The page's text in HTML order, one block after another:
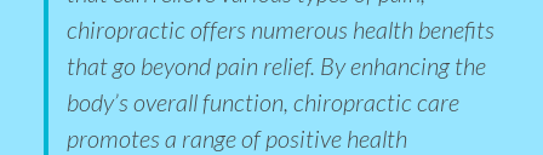
chiropractic offers numerous health benefits
that go beyond pain relief. By enhancing the
body’s overall function, chiropractic care
promotes a range of positive health